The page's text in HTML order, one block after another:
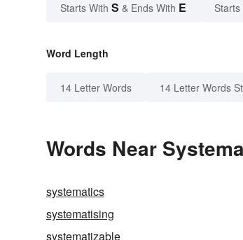
Starts With S & Ends With E Starts
Word Length
14 Letter Words 14 Letter Words
Words Near
systematics
systematising
systematizable